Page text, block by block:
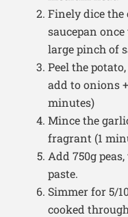
Finely dice the
saucepan
large pinch of
Peel the
add to onions
minutes)
Mince the
fragrant (1
Add 750g
paste.
Simmer for 5/
cooked